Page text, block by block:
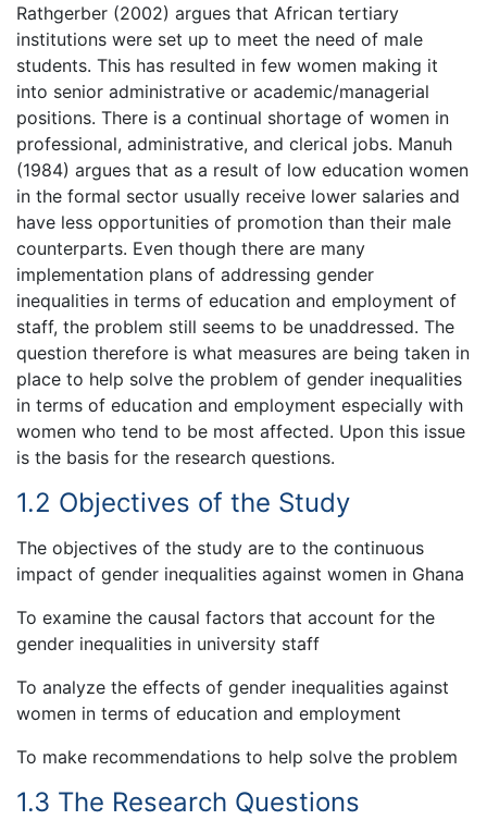
Rathgerber (2002) argues that African tertiary
institutions were set up to meet the need of male
students. This has resulted in few women making it
into senior administrative or academic/managerial
positions. There is a continual shortage of women in
professional, administrative, and clerical jobs. Manuh
(1984) argues that as a result of low education women
in the formal sector usually receive lower salaries and
have less opportunities of promotion than their male
counterparts. Even though there are many
implementation plans of addressing gender
inequalities in terms of education and employment of
staff, the problem still seems to be unaddressed. The
question therefore is what measures are being taken in
place to help solve the problem of gender inequalities
in terms of education and employment especially with
women who tend to be most affected. Upon this issue
is the basis for the research questions.
1.2 Objectives of the Study
The objectives of the study are to the continuous
impact of gender inequalities against women in Ghana
To examine the causal factors that account for the
gender inequalities in university staff
To analyze the effects of gender inequalities against
women in terms of education and employment
To make recommendations to help solve the problem
1.3 The Research Questions